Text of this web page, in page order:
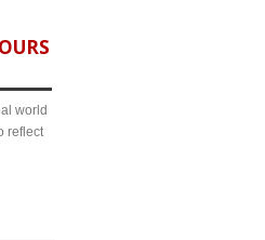
world
reflect